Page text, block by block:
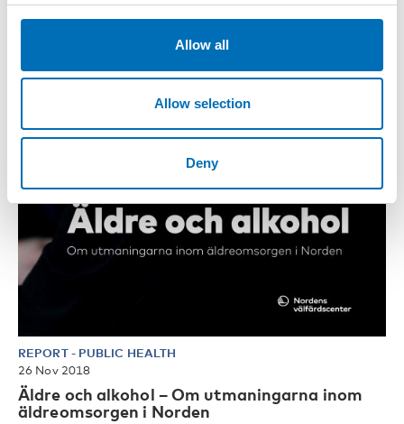
Allow all
Allow selection
Deny
REPORT- PUBLIC HEALTH
26 Nov 2018
Äldre och alkohol – Om utmaningarna inom
äldreomsorgen i Norden